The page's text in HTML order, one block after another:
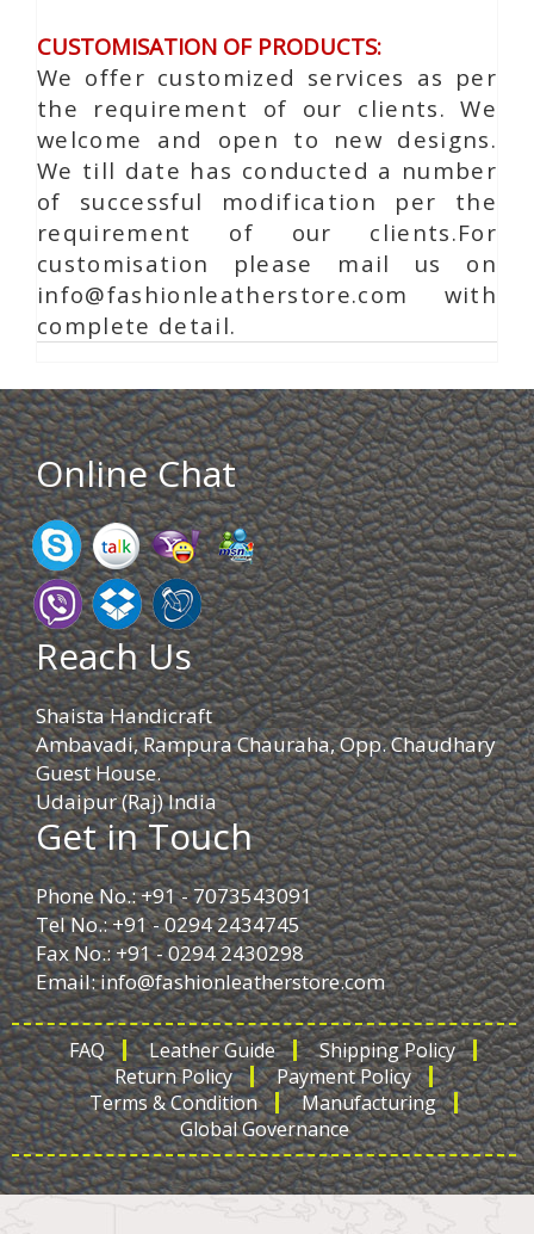
CUSTOMISATION OF PRODUCTS:
We offer customized services as per
the requirement of our clients. We
welcome and open to new designs.
We till date has conducted a number
of successful modification per the
requirement of our clients.For
customisation please mail us on
info@fashionleatherstore.com with
complete detail.
Online Chat
Reach Us
Shaista Handicraft
Ambavadi, Rampura Chauraha, Opp. Chaudhary
Guest House.
Udaipur (Raj) India
Get in Touch
Phone No.: +91 - 7073543091
Tel No.: +91 - 0294 2434745
Fax No.: +91 - 0294 2430298
Email:info@fashionleatherstore.com
FAQ Leather Guide
Shipping Policy
Return Policy
Payment Policy
Terms & Condition
Manufacturing
Global Governance